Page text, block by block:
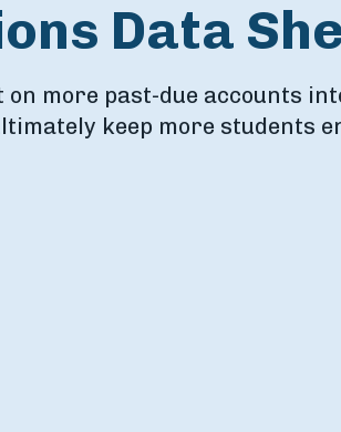
Data
on more past-due accounts
keep more students